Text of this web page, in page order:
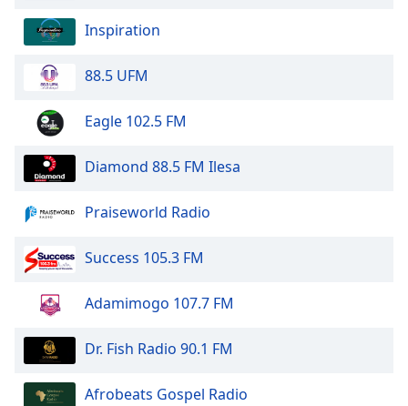
dialog
window.
Escape
cancel
window.
Color
Opacity
Color
Inspiration
88.5 UFM
Eagle 102.5 FM
Diamond 88.5 FM Ilesa
Praiseworld Radio
Success 105.3 FM
Adamimogo 107.7 FM
Dr. Fish Radio 90.1 FM
Afrobeats Gospel Radio